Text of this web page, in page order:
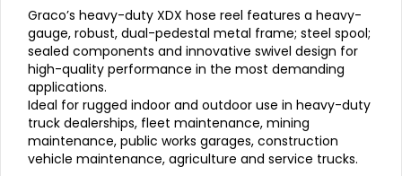
Graco’s heavy-duty XDX hose reel features a heavy-
gauge, robust, dual-pedestal metal frame; steel spool;
sealed components and innovative swivel design for
high-quality performance in the most demanding
applications.
Ideal for rugged indoor and outdoor use in heavy-duty
truck dealerships, fleet maintenance, mining
maintenance, public works garages, construction
vehicle maintenance, agriculture and service trucks.